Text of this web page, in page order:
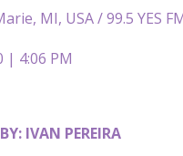
MI, USA / 99.5 YES
| 4:06 PM
BY: IVAN PEREIRA